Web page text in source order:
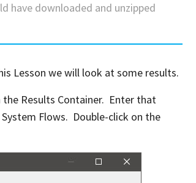
have downloaded and unzipped
Lesson we will look at some results.
Results Container. Enter that
Flows. Double-click on the